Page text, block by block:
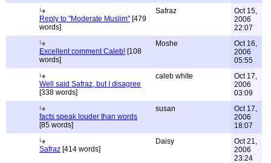
Reply to "Moderate Muslim" [479
words]
Safraz
Oct 15,
2006
22:07
Excellent comment Caleb! [108
words]
Moshe
Oct 16,
2006
05:55
Well said Safraz, but I disagree
[338 words]
caleb white
Oct 17,
2006
03:09
facts speak louder than words
[85 words]
susan
Oct 17,
2006
18:07
Safraz [414 words]
Daisy
Oct 21,
2006
23:24